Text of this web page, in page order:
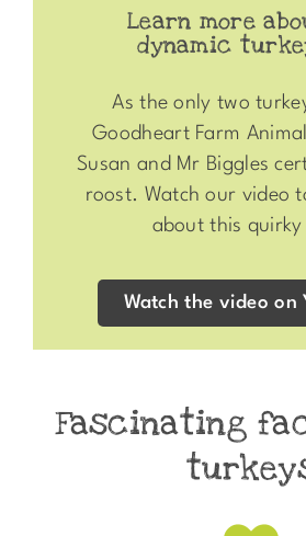
Learn more
dynamic
As the only two
Goodheart Farm
Susan and Mr Biggles
roost. Watch our video
about this
Watch the video on
Fascinating